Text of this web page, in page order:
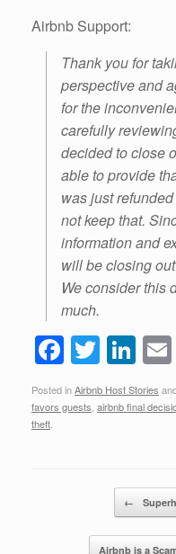
Airbnb Support:
Thank you for
perspective and
for the
carefully
decided to close
able to provide
was just
not keep that.
information and
will be closing
We consider this
much.
F
a
c
T
wi
tt
Li
n
k
n
Posted inAirbnb Host Stories
favors guests airbnb final
theft
←
Airbnb is a